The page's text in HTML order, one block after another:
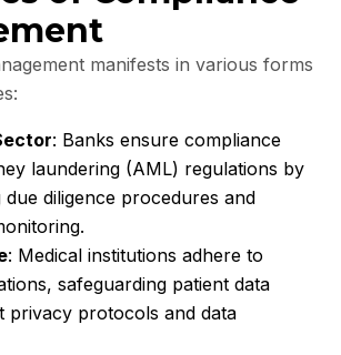
manifests in various forms
: Banks ensure compliance
laundering (AML) regulations by
due diligence procedures and
: Medical institutions adhere to
safeguarding patient data
privacy protocols and data